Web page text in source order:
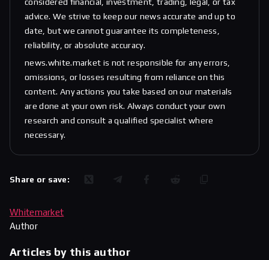
advice. We strive to keep our news accurate and up to
date, but we cannot guarantee its completeness,
reliability, or absolute accuracy.
news.white.market is not responsible for any errors,
omissions, or losses resulting from reliance on this
content. Any actions you take based on our materials
are done at your own risk. Always conduct your own
research and consult a qualified specialist where
necessary.
Share or save:
Whitemarket
Author
Articles by this author